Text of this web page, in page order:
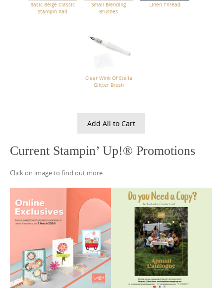
Basic Beige Classic
Stampin Pad
Small Blending
Brushes
Linen Thread
Clear Wink Of Stella
Glitter Brush
Add All to Cart
Current Stampin’ Up!® Promotions
Click on image to find out more.